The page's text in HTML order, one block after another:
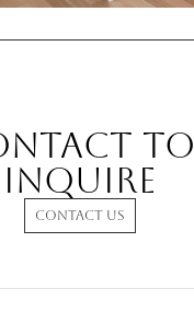
to
INQUIRE
CONTACT US